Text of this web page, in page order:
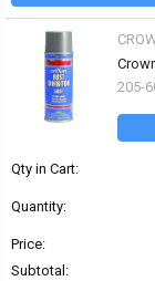
205-
Qty in Cart:
Quantity:
Price:
Subtotal: